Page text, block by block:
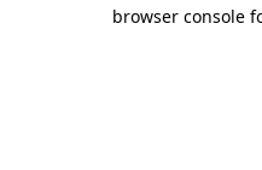
browser console